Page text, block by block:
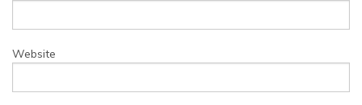
Website